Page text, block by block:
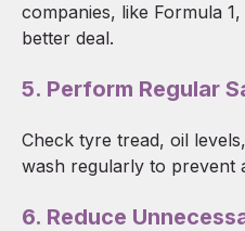
companies, like Formula
better deal.
5. Perform Regular
Check tyre tread, oil
wash regularly to prevent
6. Reduce